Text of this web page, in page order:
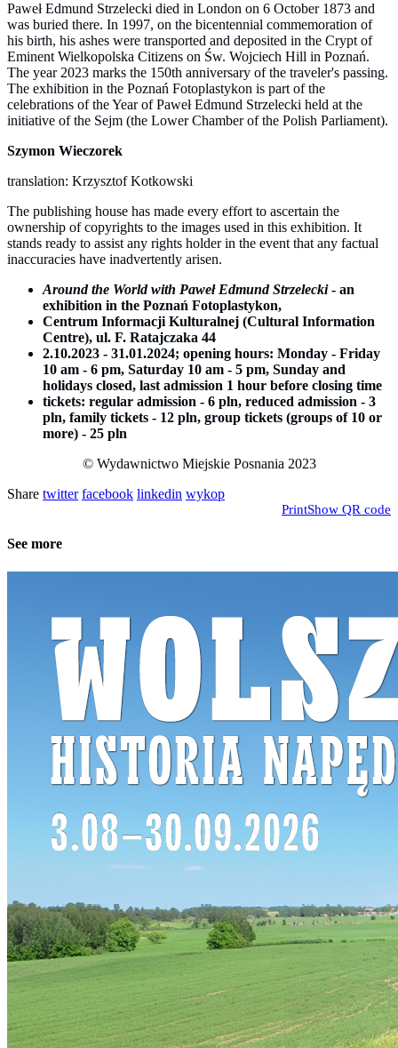
Paweł Edmund Strzelecki died in London on 6 October 1873 and
was buried there. In 1997, on the bicentennial commemoration of
his birth, his ashes were transported and deposited in the Crypt of
Eminent Wielkopolska Citizens on Św. Wojciech Hill in Poznań.
The year 2023 marks the 150th anniversary of the traveler's passing.
The exhibition in the Poznań Fotoplastykon is part of the
celebrations of the Year of Paweł Edmund Strzelecki held at the
initiative of the Sejm (the Lower Chamber of the Polish Parliament).
Szymon Wieczorek
translation: Krzysztof Kotkowski
The publishing house has made every effort to ascertain the
ownership of copyrights to the images used in this exhibition. It
stands ready to assist any rights holder in the event that any factual
inaccuracies have inadvertently arisen.
Around the World with Paweł Edmund Strzelecki- an
exhibition in the Poznań Fotoplastykon,
Centrum Informacji Kulturalnej (Cultural Information
Centre), ul. F. Ratajczaka 44
2.10.2023 - 31.01.2024; opening hours: Monday - Friday
10 am - 6 pm, Saturday 10 am - 5 pm, Sunday and
holidays closed, last admission 1 hour before closing time
tickets: regular admission - 6 pln, reduced admission - 3
pln, family tickets - 12 pln, group tickets (groups of 10 or
more) - 25 pln
© Wydawnictwo Miejskie Posnania 2023
Share twitter facebook linkedin wykop
PrintShow QR code
See more